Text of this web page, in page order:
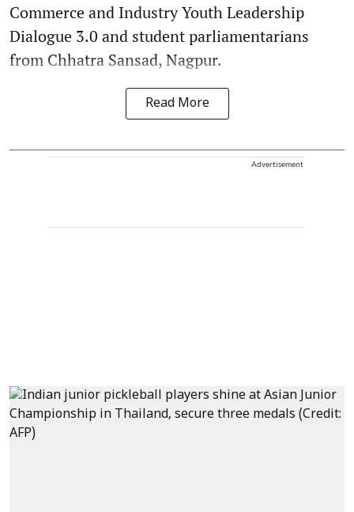
Commerce and Industry Youth Leadership
Dialogue 3.0 and student parliamentarians
from Chhatra Sansad, Nagpur.
Read More
Advertisement